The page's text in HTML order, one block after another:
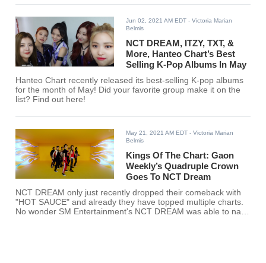
Jun 02, 2021 AM EDT - Victoria Marian
Belmis
NCT DREAM, ITZY, TXT, &
More, Hanteo Chart’s Best
Selling K-Pop Albums In May
Hanteo Chart recently released its best-selling K-pop albums
for the month of May! Did your favorite group make it on the
list? Find out here!
May 21, 2021 AM EDT - Victoria Marian
Belmis
Kings Of The Chart: Gaon
Weekly’s Quadruple Crown
Goes To NCT Dream
NCT DREAM only just recently dropped their comeback with
"HOT SAUCE" and already they have topped multiple charts.
No wonder SM Entertainment's NCT DREAM was able to nab